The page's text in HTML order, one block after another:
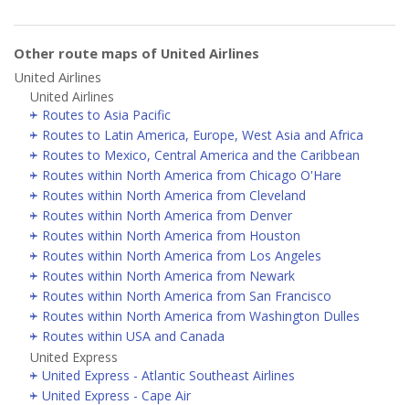
Other route maps of United Airlines
United Airlines
United Airlines
Routes to Asia Pacific
Routes to Latin America, Europe, West Asia and Africa
Routes to Mexico, Central America and the Caribbean
Routes within North America from Chicago O'Hare
Routes within North America from Cleveland
Routes within North America from Denver
Routes within North America from Houston
Routes within North America from Los Angeles
Routes within North America from Newark
Routes within North America from San Francisco
Routes within North America from Washington Dulles
Routes within USA and Canada
United Express
United Express - Atlantic Southeast Airlines
United Express - Cape Air